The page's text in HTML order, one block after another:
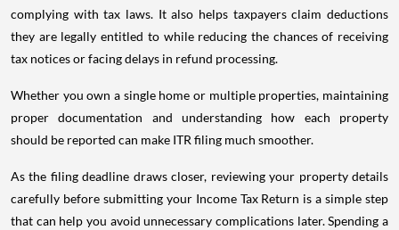
complying with tax laws. It also helps taxpayers claim deductions
they are legally entitled to while reducing the chances of receiving
tax notices or facing delays in refund processing.
Whether you own a single home or multiple properties, maintaining
proper documentation and understanding how each property
should be reported can make ITR filing much smoother.
As the filing deadline draws closer, reviewing your property details
carefully before submitting your Income Tax Return is a simple step
that can help you avoid unnecessary complications later. Spending a